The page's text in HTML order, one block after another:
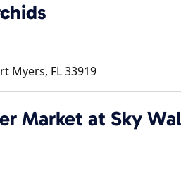
Myers, FL33919
Market at Sky